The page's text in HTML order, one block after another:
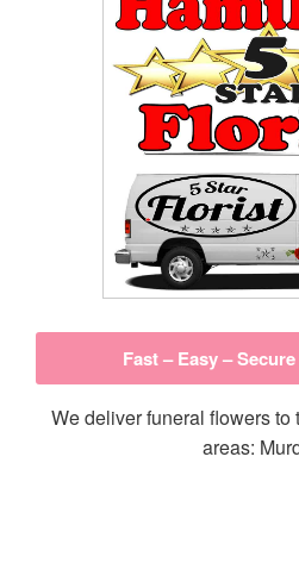
Fast – Easy –
We deliver funeral flowers
areas: